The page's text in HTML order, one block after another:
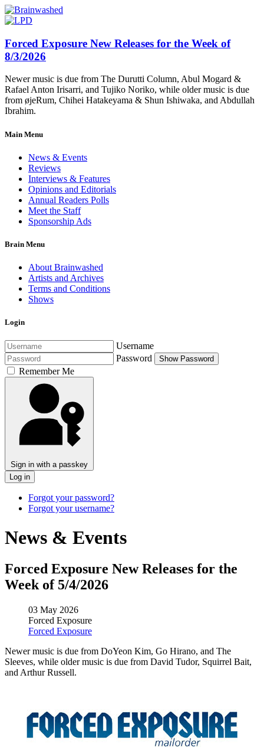
Forced Exposure New Releases for the Week of
8/3/2026
Newer music is due from The Durutti Column, Abul Mogard &
Rafael Anton Irisarri, and Tujiko Noriko, while older music is due
from øjeRum, Chihei Hatakeyama & Shun Ishiwaka, and Abdullah
Ibrahim.
Main Menu
News & Events
Reviews
Interviews & Features
Opinions and Editorials
Annual Readers Polls
Meet the Staff
Sponsorship Ads
Brain Menu
About Brainwashed
Artists and Archives
Terms and Conditions
Shows
Login
Username
Password
Show Password
Remember Me
Sign in with a passkey
Log in
Forgot your password?
Forgot your username?
News & Events
Forced Exposure New Releases for the
Week of 5/4/2026
03 May 2026
Forced Exposure
Forced Exposure
Newer music is due from DoYeon Kim, Go Hirano, and The
Sleeves, while older music is due from David Tudor, Squirrel Bait,
and Arthur Russell.